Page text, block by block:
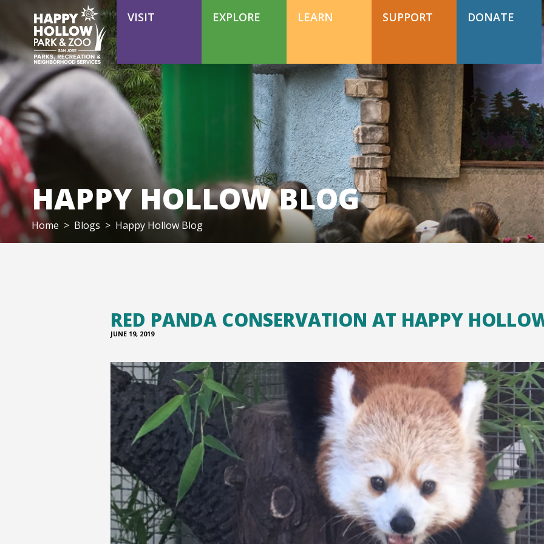
VISIT DONATE TODAY
EXPLORE LEARN SUPPORT DONATE
HAPPY HOLLOW BLOG
Home > Blogs > Happy Hollow Blog
RED PANDA CONSERVATION AT HAPPY
JUNE 19, 2019